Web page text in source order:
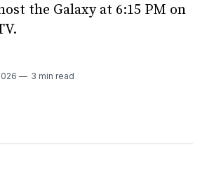
the Galaxy at 6:15 PM on
3 min read